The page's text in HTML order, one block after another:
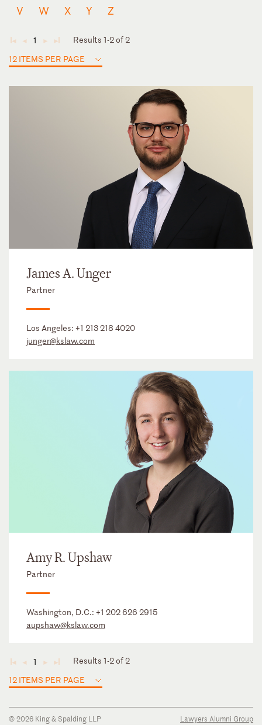
V W X Y Z
◄ ◄ 1 ► ►
Results 1-2 of 2
12 ITEMS PER PAGE
James A. Unger
Partner
Los Angeles: +1 213 218 4020
junger@kslaw.com
Amy R. Upshaw
Partner
Washington, D.C.: +1 202 626 2915
aupshaw@kslaw.com
◄ ◄ 1 ► ►
Results 1-2 of 2
12 ITEMS PER PAGE
© 2026 King & Spalding LLP
Lawyers Alumni Group